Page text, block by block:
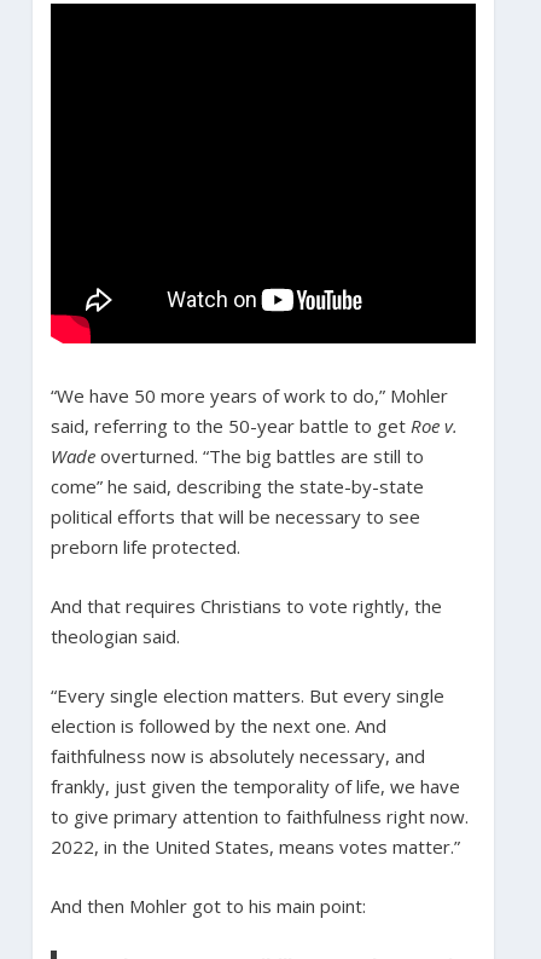
“We have 50 more years of work to do,” Mohler
said, referring to the 50-year battle to get Roe v.
Wadeoverturned. “The big battles are still to
come” he said, describing the state-by-state
political efforts that will be necessary to see
preborn life protected.
And that requires Christians to vote rightly, the
theologian said.
“Every single election matters. But every single
election is followed by the next one. And
faithfulness now is absolutely necessary, and
frankly, just given the temporality of life, we have
to give primary attention to faithfulness right now.
2022, in the United States, means votes matter.”
And then Mohler got to his main point: